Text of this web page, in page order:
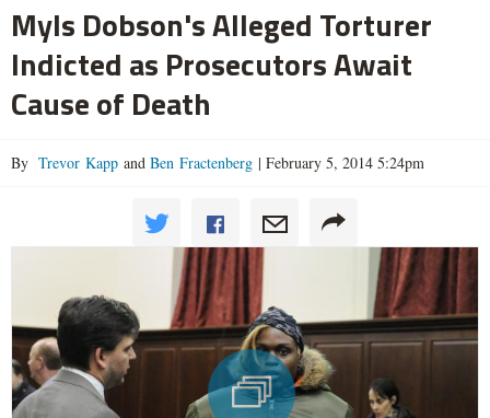
Myls Dobson's Alleged Torturer
Indicted as Prosecutors Await
Cause of Death
By Trevor Kapp and Ben Fractenberg | February 5, 2014 5:24pm